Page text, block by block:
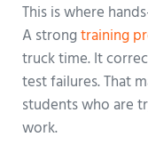
This is where
A strongtraining
truck time. It
test failures. That
students who are
work.